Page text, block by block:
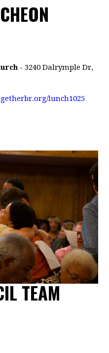
- 3240 Dalrymple Dr,
lunch1025
TEAM